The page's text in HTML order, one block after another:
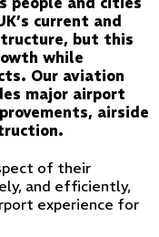
current and
but this
while
Our aviation
major airport
airside
of their
and efficiently,
experience for